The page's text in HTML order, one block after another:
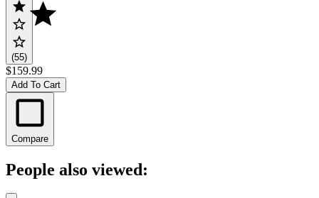
(55)
$159.99
Add To Cart
Compare
People also viewed: